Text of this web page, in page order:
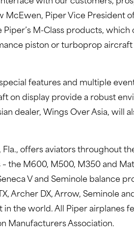
Piper Vice President
M-Class products,
piston or turboprop
features and multiple
on display provide a robust
dealer, Wings Over Asia, will
offers aviators throughout
the M600, M500, M350 and
V and Seminole balance
Archer DX, Arrow, Seminole
the world. All Piper airplanes
Manufacturers Association.